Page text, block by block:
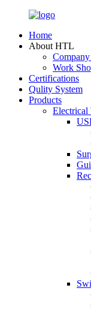
Home
About HTL
Work
Certifications
Qulity System
Products
Electrical